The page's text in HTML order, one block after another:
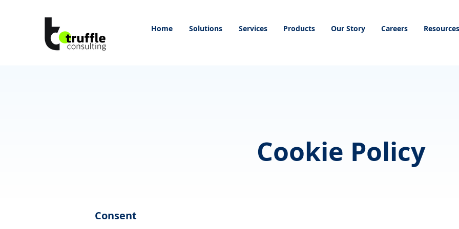
Home Solutions Services Products Our Story Careers Resources
Cookie Policy
Consent